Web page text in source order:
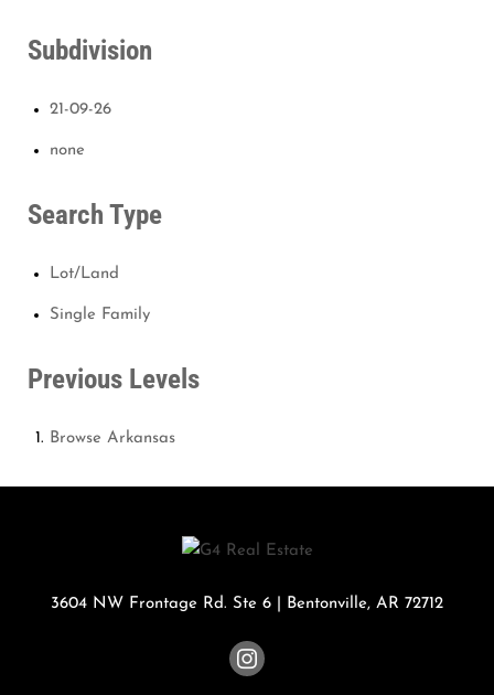
Subdivision
21-09-26
none
Search Type
Lot/Land
Single Family
Previous Levels
Browse Arkansas
3604 NW Frontage Rd. Ste 6 Bentonville, AR 72712